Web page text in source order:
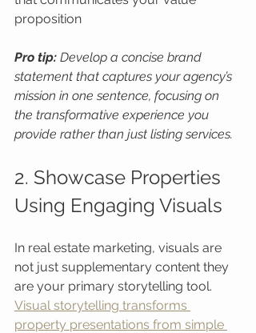
proposition
Pro tip: Develop a concise brand
statement that captures your agency’s
mission in one sentence, focusing on
the transformative experience you
provide rather than just listing services.
2. Showcase Properties
Using Engaging Visuals
In real estate marketing, visuals are
not just supplementary content they
are your primary storytelling tool.
Visual storytelling transforms
property presentations from simple